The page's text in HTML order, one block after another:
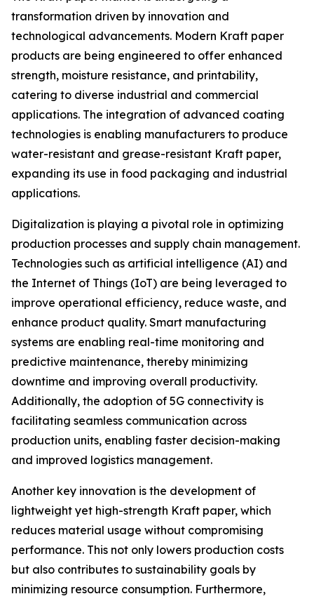
transformation driven by innovation and
technological advancements. Modern Kraft paper
products are being engineered to offer enhanced
strength, moisture resistance, and printability,
catering to diverse industrial and commercial
applications. The integration of advanced coating
technologies is enabling manufacturers to produce
water-resistant and grease-resistant Kraft paper,
expanding its use in food packaging and industrial
applications.
Digitalization is playing a pivotal role in optimizing
production processes and supply chain management.
Technologies such as artificial intelligence (AI) and
the Internet of Things (IoT) are being leveraged to
improve operational efficiency, reduce waste, and
enhance product quality. Smart manufacturing
systems are enabling real-time monitoring and
predictive maintenance, thereby minimizing
downtime and improving overall productivity.
Additionally, the adoption of 5G connectivity is
facilitating seamless communication across
production units, enabling faster decision-making
and improved logistics management.
Another key innovation is the development of
lightweight yet high-strength Kraft paper, which
reduces material usage without compromising
performance. This not only lowers production costs
but also contributes to sustainability goals by
minimizing resource consumption. Furthermore,